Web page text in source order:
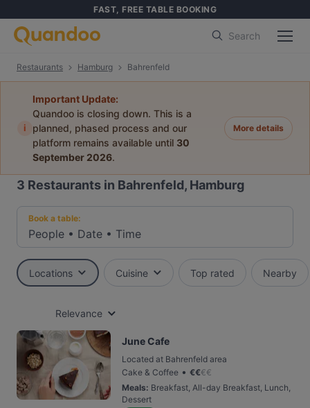
FAST, FREE TABLE BOOKING
Search
Restaurants Hamburg Bahrenfeld
i
Important Update:
Quandoo is closing down. This is a
planned, phased process and our
platform remains available until 30
September 2026.
More details
3 Restaurants in Bahrenfeld, Hamburg
Book a table:
People • Date • Time
Locations Cuisine Top rated Nearby
Relevance
June Cafe
Located at Bahrenfeld area
Cake & Coffee • €€€€
Meals: Breakfast, All-day Breakfast, Lunch,
Dessert